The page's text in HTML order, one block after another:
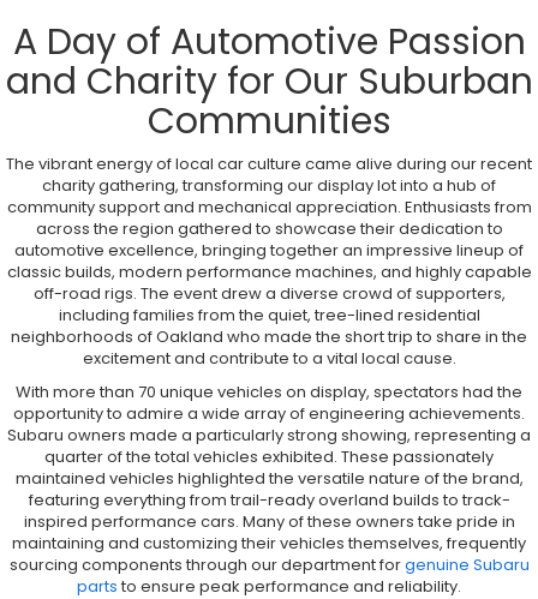
A Day of Automotive Passion
and Charity for Our Suburban
Communities
The vibrant energy of local car culture came alive during our recent
charity gathering, transforming our display lot into a hub of
community support and mechanical appreciation. Enthusiasts from
across the region gathered to showcase their dedication to
automotive excellence, bringing together an impressive lineup of
classic builds, modern performance machines, and highly capable
off-road rigs. The event drew a diverse crowd of supporters,
including families from the quiet, tree-lined residential
neighborhoods of Oakland who made the short trip to share in the
excitement and contribute to a vital local cause.
With more than 70 unique vehicles on display, spectators had the
opportunity to admire a wide array of engineering achievements.
Subaru owners made a particularly strong showing, representing a
quarter of the total vehicles exhibited. These passionately
maintained vehicles highlighted the versatile nature of the brand,
featuring everything from trail-ready overland builds to track-
inspired performance cars. Many of these owners take pride in
maintaining and customizing their vehicles themselves, frequently
sourcing components through our department forgenuine Subaru
parts to ensure peak performance and reliability.